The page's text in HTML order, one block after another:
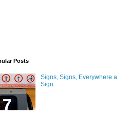
Posts
Signs, Signs, Everywhere a
Sign